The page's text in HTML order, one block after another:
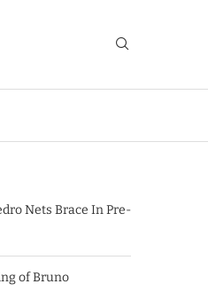
Nets Brace In Pre-
of Bruno